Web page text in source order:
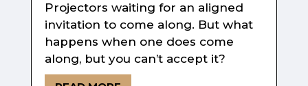
Projectors waiting for an aligned
invitation to come along. But what
happens when one does come
along, but you can’t accept it?